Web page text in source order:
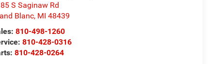
S Saginaw Rd
Blanc, MI 48439
810-498-1260
810-428-0316
810-428-0264